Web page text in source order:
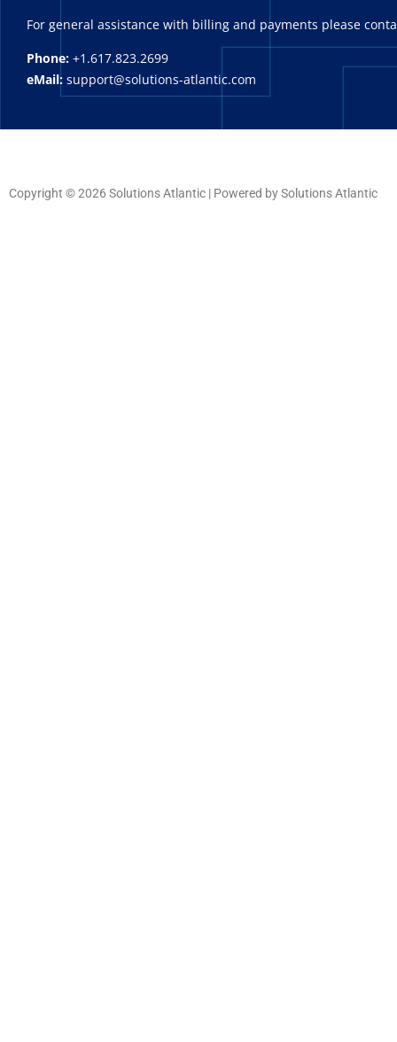
For general assistance with billing and payments please
Phone: +1.617.823.2699
eMail: support@solutions-atlantic.com
Copyright © 2026 Solutions Atlantic | Powered by Solutions Atlantic